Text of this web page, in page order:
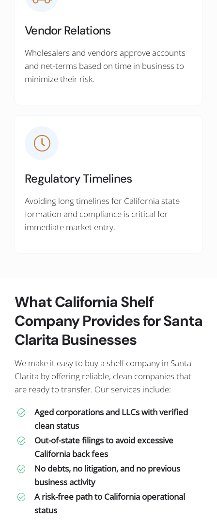
Vendor Relations
Wholesalers and vendors approve accounts
and net-terms based on time in business to
minimize their risk.
Regulatory Timelines
Avoiding long timelines for California state
formation and compliance is critical for
immediate market entry.
What California Shelf
Company Provides for Santa
Clarita Businesses
We make it easy to buy a shelf company in Santa
Clarita by offering reliable, clean companies that
are ready to transfer. Our services include:
Aged corporations and LLCs with verified
clean status
Out-of-state filings to avoid excessive
California back fees
No debts, no litigation, and no previous
business activity
A risk-free path to California operational
status